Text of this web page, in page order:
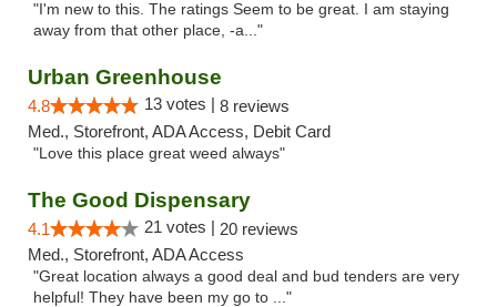
"I'm new to this. The ratings Seem to be great. I am staying
away from that other place, -a..."
Urban Greenhouse
4.8 13 votes | 8 reviews
Med., Storefront, ADA Access, Debit Card
"Love this place great weed always"
The Good Dispensary
4.1 21 votes | 20 reviews
Med., Storefront, ADA Access
"Great location always a good deal and bud tenders are very
helpful! They have been my go to ..."